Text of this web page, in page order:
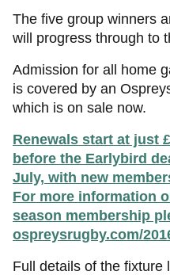
The five group winners
will progress through to
Admission for all home
is covered by an
which is on sale now.
Renewals start at just
before the Earlybird
July, with new
For more information
season membership
ospreysrugby.com/
Full details of the fixture